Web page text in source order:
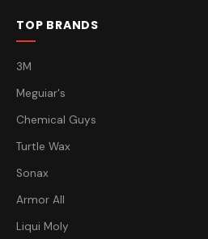
TOP BRANDS
3M
Meguiar's
Chemical Guys
Turtle Wax
Sonax
Armor All
Liqui Moly